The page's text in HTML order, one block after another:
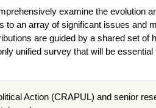
examine the evolution
an array of significant issues and
are guided by a shared set of
unified survey that will be
Action (CRAPUL) and senior